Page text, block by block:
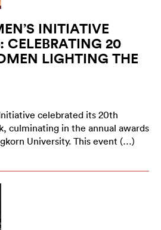
INITIATIVE
CELEBRATING 20
LIGHTING THE
celebrated its 20th
culminating in the annual awards
University. This event (…)